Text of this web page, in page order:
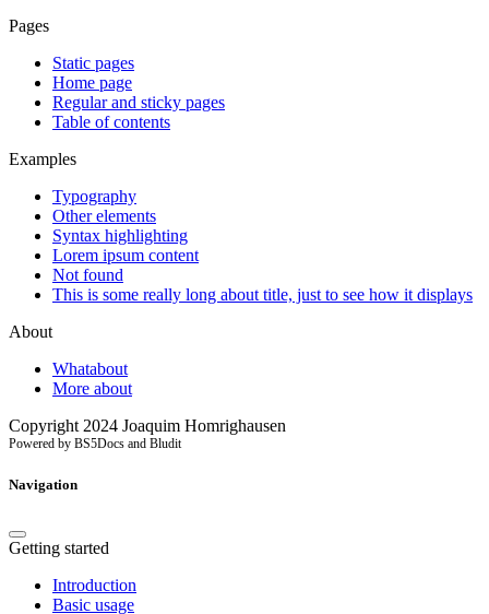
Pages
Static pages
Home page
Regular and sticky pages
Table of contents
Examples
Typography
Other elements
Syntax highlighting
Lorem ipsum content
Not found
This is some really long about title, just to see how it displays
About
Whatabout
More about
Copyright 2024 Joaquim Homrighausen
Powered by BS5Docs and Bludit
Navigation
Getting started
Introduction
Basic usage